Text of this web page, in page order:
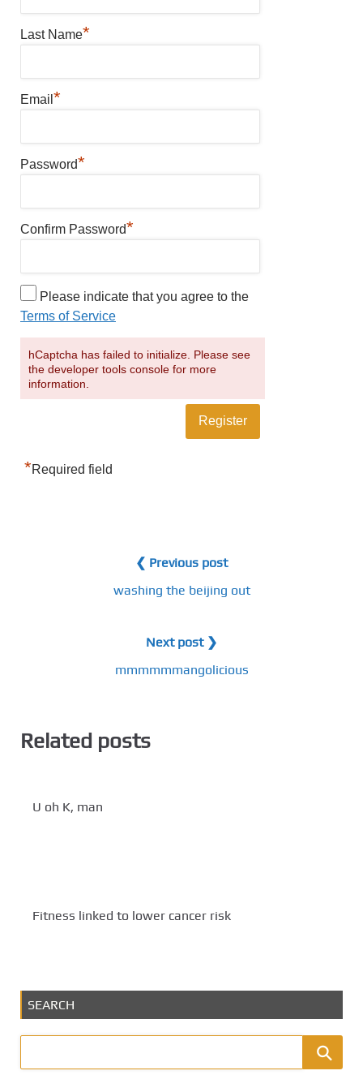
Last Name*
Email *
Password*
Confirm Password*
Please indicate that you agree to the
Terms of Service
hCaptcha has failed to initialize. Please see
the developer tools console for more
information.
*Required field
❮ Previous post
washing the beijing out
Next post ❯
mmmmmmangolicious
Related posts
U oh K, man
Fitness linked to lower cancer risk
SEARCH